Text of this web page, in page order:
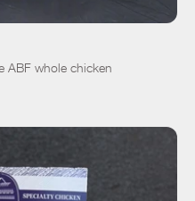
ABF whole chicken